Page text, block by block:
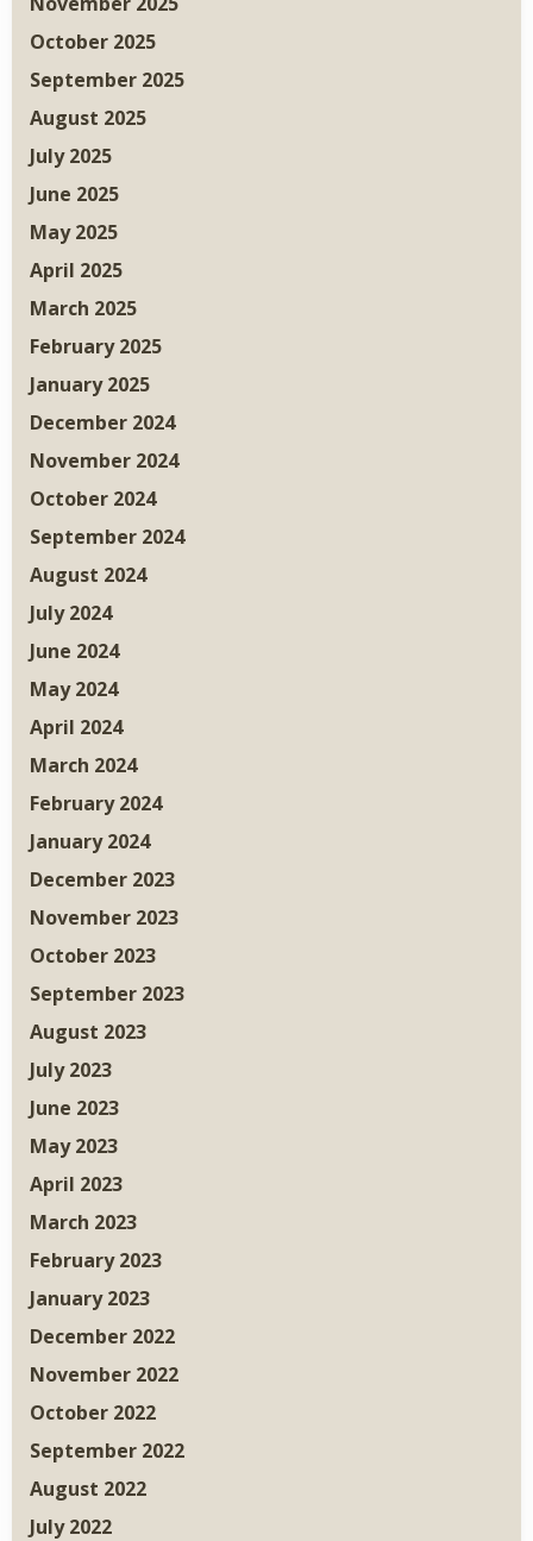
October 2025
September 2025
August 2025
July 2025
June 2025
May 2025
April 2025
March 2025
February 2025
January 2025
December 2024
November 2024
October 2024
September 2024
August 2024
July 2024
June 2024
May 2024
April 2024
March 2024
February 2024
January 2024
December 2023
November 2023
October 2023
September 2023
August 2023
July 2023
June 2023
May 2023
April 2023
March 2023
February 2023
January 2023
December 2022
November 2022
October 2022
September 2022
August 2022
July 2022